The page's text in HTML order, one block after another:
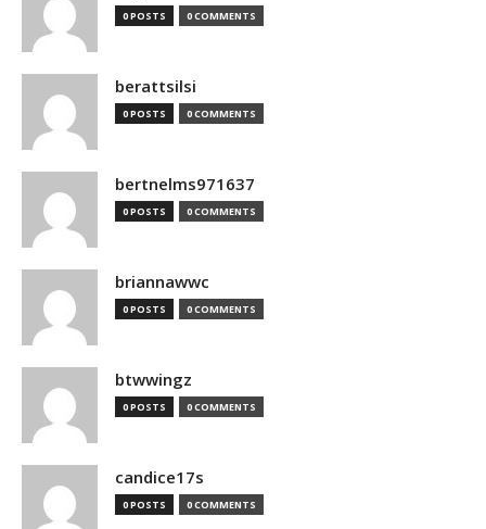
0 POSTS 0 COMMENTS
berattsilsi
0 POSTS 0 COMMENTS
bertnelms971637
0 POSTS 0 COMMENTS
briannawwc
0 POSTS 0 COMMENTS
btwwingz
0 POSTS 0 COMMENTS
candice17s
0 POSTS 0 COMMENTS